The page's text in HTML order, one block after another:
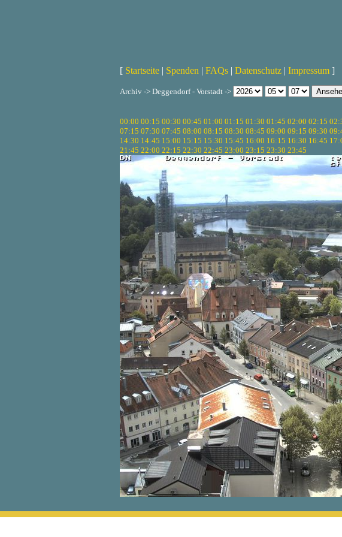
[ Startseite | Spenden | FAQs | Datenschutz | Impressum ]
Archiv -> Deggendorf - Vorstadt ->
00:00 00:15 00:30 00:45 01:00 01:15 01:30 01:45 02:00 02:15
07:15 07:30 07:45 08:00 08:15 08:30 08:45 09:00 09:15 09:30
14:30 14:45 15:00 15:15 15:30 15:45 16:00 16:15 16:30 16:45
21:45 22:00 22:15 22:30 22:45 23:00 23:15 23:30 23:45